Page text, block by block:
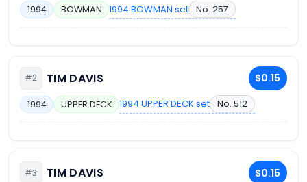
1994 BOWMAN 1994 BOWMAN set No. 257
#2 TIM DAVIS $0.15
1994 UPPER DECK 1994 UPPER DECK set No. 512
#3 TIM DAVIS $0.15